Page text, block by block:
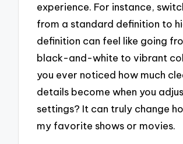
experience. For instance,
from a standard definition to
definition can feel like going
black-and-white to vibrant
you ever noticed how much
details become when you
settings? It can truly change
my favorite shows or movies.